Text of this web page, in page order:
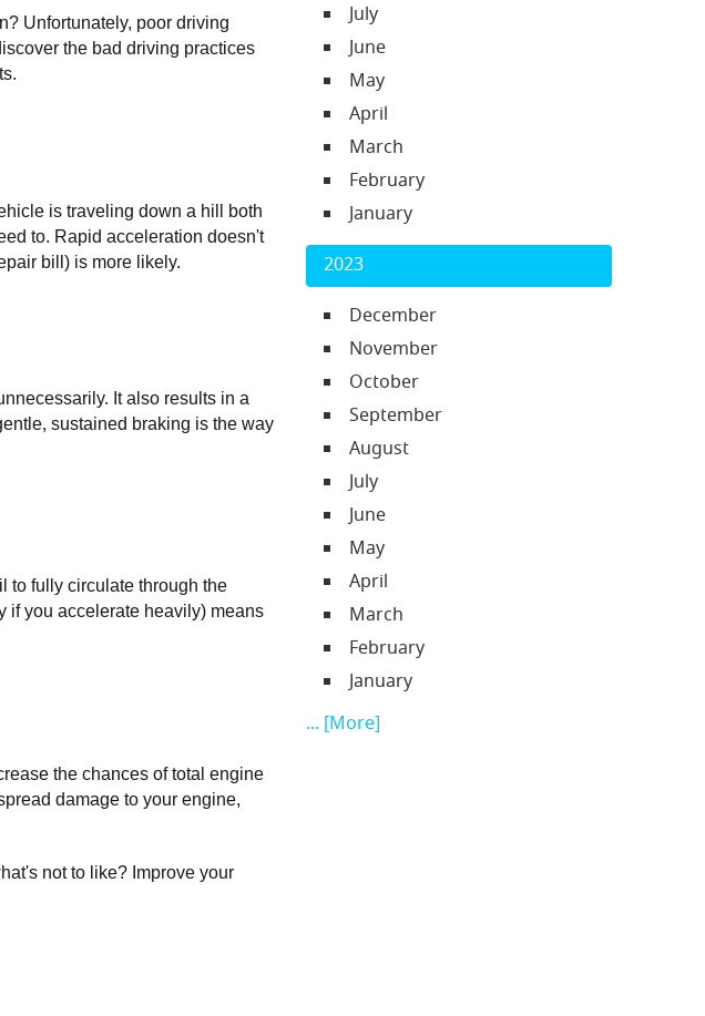
Unfortunately, poor driving
the bad driving practices
is traveling down a hill both
to. Rapid acceleration doesn't
bill) is more likely.
It also results in a
sustained braking is the way
to fully circulate through the
if you accelerate heavily) means
the chances of total engine
damage to your engine,
not to like? Improve your
July
June
May
April
March
February
January
2023
December
November
October
September
August
July
June
May
April
March
February
January
... [More]